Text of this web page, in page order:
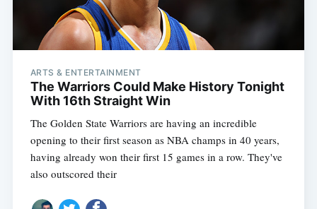
ARTS & ENTERTAINMENT
The Warriors Could Make History Tonight
With 16th Straight Win
The Golden State Warriors are having an incredible
opening to their first season as NBA champs in 40 years,
having already won their first 15 games in a row. They've
also outscored their